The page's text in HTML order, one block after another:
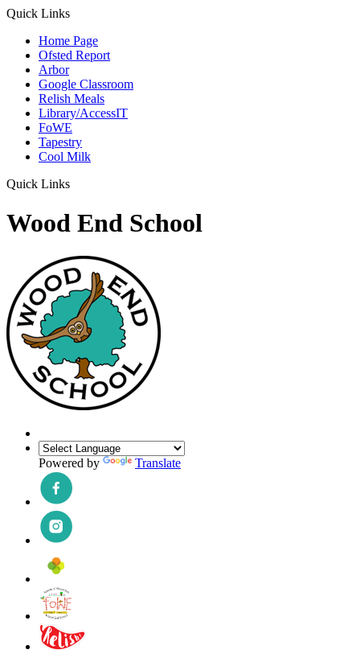
Quick Links
Home Page
Ofsted Report
Arbor
Google Classroom
Relish Meals
Library/AccessIT
FoWE
Tapestry
Cool Milk
Quick Links
Wood End School
Powered by Translate